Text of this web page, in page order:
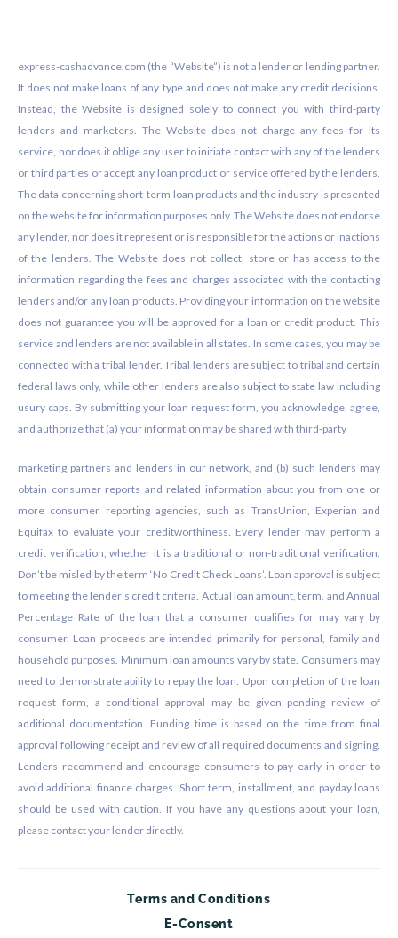
express-cashadvance.com (the “Website”) is not a lender or lending partner.
It does not make loans of any type and does not make any credit decisions.
Instead, the Website is designed solely to connect you with third-party
lenders and marketers. The Website does not charge any fees for its
service, nor does it oblige any user to initiate contact with any of the lenders
or third parties or accept any loan product or service offered by the lenders.
The data concerning short-term loan products and the industry is presented
on the website for information purposes only. The Website does not endorse
any lender, nor does it represent or is responsible for the actions or inactions
of the lenders. The Website does not collect, store or has access to the
information regarding the fees and charges associated with the contacting
lenders and/or any loan products. Providing your information on the website
does not guarantee you will be approved for a loan or credit product. This
service and lenders are not available in all states. In some cases, you may be
connected with a tribal lender. Tribal lenders are subject to tribal and certain
federal laws only, while other lenders are also subject to state law including
usury caps. By submitting your loan request form, you acknowledge, agree,
and authorize that (a) your information may be shared with third-party
marketing partners and lenders in our network, and (b) such lenders may
obtain consumer reports and related information about you from one or
more consumer reporting agencies, such as TransUnion, Experian and
Equifax to evaluate your creditworthiness. Every lender may perform a
credit verification, whether it is a traditional or non-traditional verification.
Don’t be misled by the term ‘No Credit Check Loans’. Loan approval is subject
to meeting the lender’s credit criteria. Actual loan amount, term, and Annual
Percentage Rate of the loan that a consumer qualifies for may vary by
consumer. Loan proceeds are intended primarily for personal, family and
household purposes. Minimum loan amounts vary by state. Consumers may
need to demonstrate ability to repay the loan. Upon completion of the loan
request form, a conditional approval may be given pending review of
additional documentation. Funding time is based on the time from final
approval following receipt and review of all required documents and signing.
Lenders recommend and encourage consumers to pay early in order to
avoid additional finance charges. Short term, installment, and payday loans
should be used with caution. If you have any questions about your loan,
please contact your lender directly.
Terms and Conditions
E-Consent